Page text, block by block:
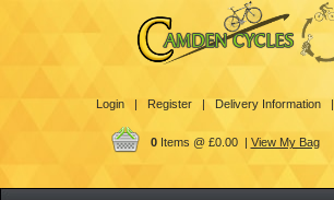
Login | Register | Delivery Information |
0Items @ £0.00 | View My Bag